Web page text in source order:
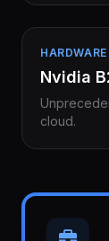
HARDWARE
Nvidia
cloud.